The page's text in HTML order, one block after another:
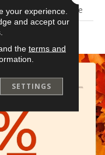
Or Below Grade
your experience.
and accept our
the terms and
SETTINGS